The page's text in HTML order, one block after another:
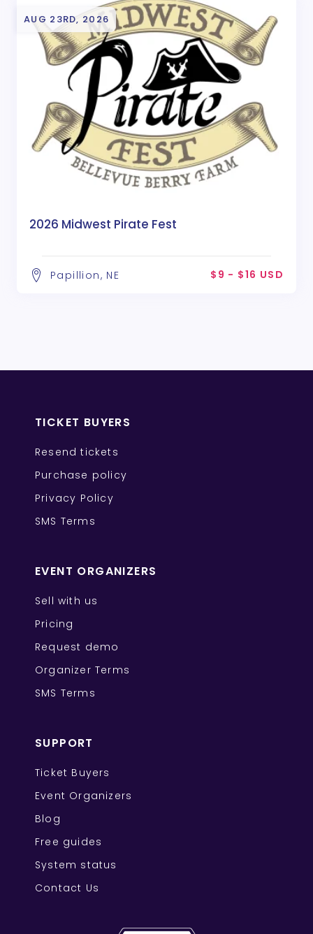
AUG 23RD, 2026
2026 Midwest Pirate Fest
Papillion, NE $9 - $16 USD
TICKET BUYERS
Resend tickets
Purchase policy
Privacy Policy
SMS Terms
EVENT ORGANIZERS
Sell with us
Pricing
Request demo
Organizer Terms
SMS Terms
SUPPORT
Ticket Buyers
Event Organizers
Blog
Free guides
System status
Contact Us